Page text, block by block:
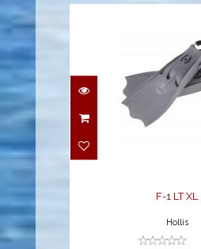
F-1 LT XL
F-1 LT XL
Hollis